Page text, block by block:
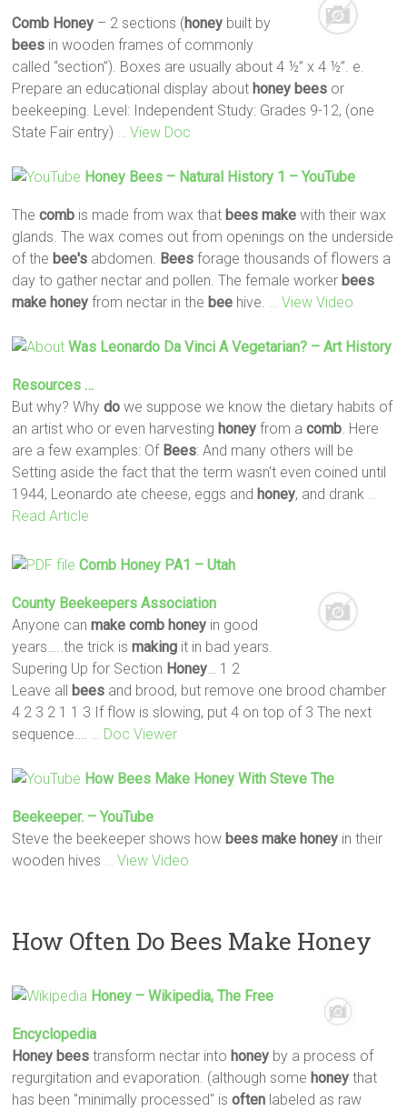
Comb Honey – 2 sections (honey built by
bees in wooden frames of commonly
called “section”). Boxes are usually about 4 ½” x 4 ½”. e.
Prepare an educational display about honey bees or
beekeeping. Level: Independent Study: Grades 9-12, (one
State Fair entry)
… View Doc
Honey Bees – Natural History 1 – YouTube
Thecomb is made from wax that bees make with their wax
glands. The wax comes out from openings on the underside
of the bee's abdomen. Bees forage thousands of flowers a
day to gather nectar and pollen. The female worker bees
make honey from nectar in the bee hive. … View Video
Was Leonardo Da Vinci A Vegetarian? – Art History
Resources …
But why? Whydo we suppose we know the dietary habits of
an artist who or even harvesting honey from acomb . Here
are a few examples: Of Bees: And many others will be
Setting aside the fact that the term wasn't even coined until
1944, Leonardo ate cheese, eggs and honey, and drank
Read Article
Comb Honey PA1 – Utah
County Beekeepers Association
Anyone canmake comb honey in good
years…..the trick ismaking it in bad years.
Supering Up for Section Honey … 1 2
Leave all bees and brood, but remove one brood chamber
4 2 3 2 1 1 3 If flow is slowing, put 4 on top of 3 The next
sequence….
… Doc Viewer
How Bees Make Honey With Steve The
Beekeeper. – YouTube
Steve the beekeeper shows how bees make honey in their
wooden hives
… View Video
How Often Do Bees Make Honey
Honey – Wikipedia, The Free
Encyclopedia
Honey bees transform nectar into honey by a process of
regurgitation and evaporation. (although some honey that
has been "minimally processed" isoften labeled as raw